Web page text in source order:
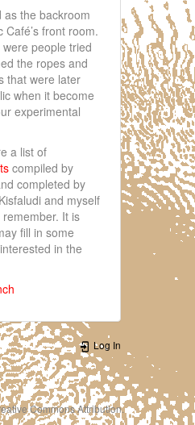
as the backroom
front room.
people tried
the ropes and
that were later
when it become
experimental
a list of
compiled by
completed by
and myself
It is
fill in some
in the
Log In
Commons Attribution.